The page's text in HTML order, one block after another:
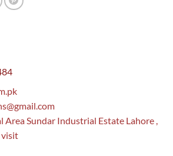
Area Sundar Industrial Estate Lahore ,
visit